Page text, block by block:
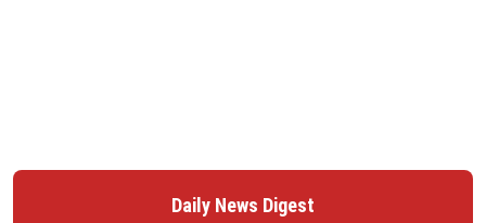
Daily News Digest